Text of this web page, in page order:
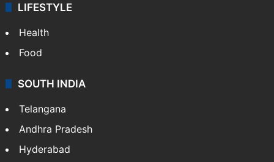
LIFESTYLE
Health
Food
SOUTH INDIA
Telangana
Andhra Pradesh
Hyderabad